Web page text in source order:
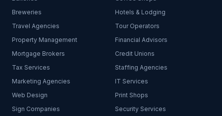
Breweries
Hotels & Lodging
Travel Agencies
Tour Operators
Property Management
Financial Advisors
Mortgage Brokers
Credit Unions
Tax Services
Staffing Agencies
Marketing Agencies
IT Services
Web Design
Print Shops
Sign Companies
Security Services